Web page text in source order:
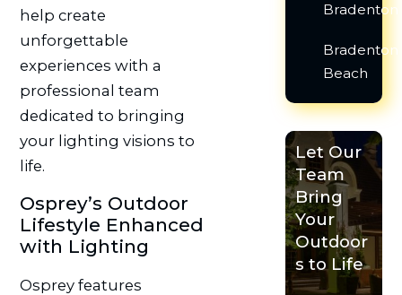
help create
unforgettable
experiences with a
professional team
dedicated to bringing
your lighting visions to
life.
Osprey’s Outdoor
Lifestyle Enhanced
with Lighting
Osprey features
Bradenton
Bradenton
Beach
Let Our
Team
Bring
Your
Outdoor
s to Life